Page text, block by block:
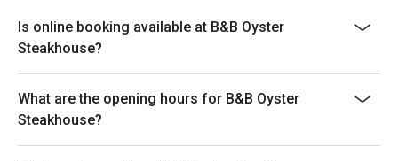
right of seating arrangement.
- The offer cannot be used in conjunction with other
promotions or offers.
- Table reservations are held for a maximum of 15
minutes from the reservation time.
Is online booking available at B&B Oyster
Steakhouse?
What are the opening hours for B&B Oyster
Steakhouse?